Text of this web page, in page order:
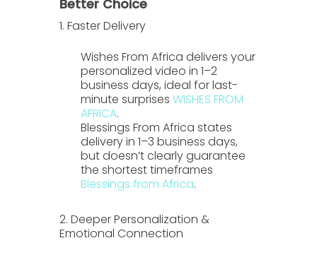
Better Choice
1. Faster Delivery
Wishes From Africa delivers your
personalized video in 1–2
business days, ideal for last-
minute surprises WISHES FROM
AFRICA.
Blessings From Africa states
delivery in 1–3 business days,
but doesn’t clearly guarantee
the shortest timeframes
Blessings from Africa.
2. Deeper Personalization &
Emotional Connection